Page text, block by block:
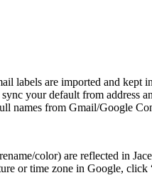
labels are imported and kept
sync your default from address
names from Gmail/Google
color) are reflected in
or time zone in Google, click